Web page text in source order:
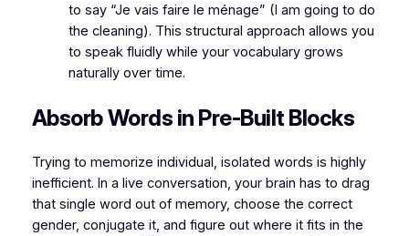
to say “Je vais faire le ménage” (I am going to do
the cleaning). This structural approach allows you
to speak fluidly while your vocabulary grows
naturally over time.
​Absorb Words in Pre-Built Blocks
​Trying to memorize individual, isolated words is highly
inefficient. In a live conversation, your brain has to drag
that single word out of memory, choose the correct
gender, conjugate it, and figure out where it fits in the